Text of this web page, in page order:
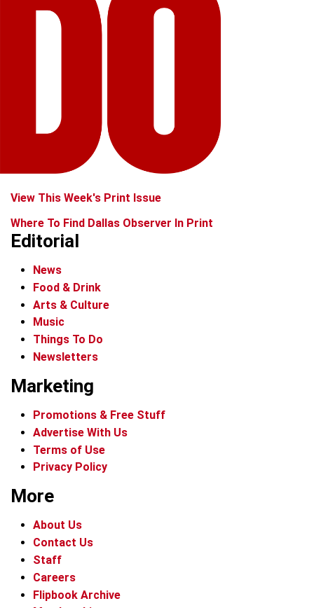
View This Week's Print Issue
Where To Find Dallas Observer In Print
Editorial
News
Food & Drink
Arts & Culture
Music
Things To Do
Newsletters
Marketing
Promotions & Free Stuff
Advertise With Us
Terms of Use
Privacy Policy
More
About Us
Contact Us
Staff
Careers
Flipbook Archive